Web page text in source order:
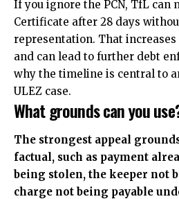
If you ignore the PCN, TfL can
Certificate after 28 days
representation. That
and can lead to further debt
why the timeline is central to
ULEZ case.
What grounds can you
The strongest appeal
factual, such as payment
being stolen, the keeper not
charge not being payable